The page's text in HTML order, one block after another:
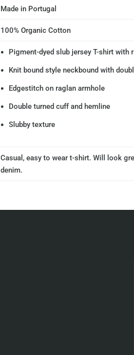
Made in Portugal
100% Organic Cotton
Pigment-dyed slub jersey T-shirt with
Knit bound style neckbound with
Edgestitch on raglan armhole
Double turned cuff and hemline
Slubby texture
Casual, easy to wear t-shirt. Will look
denim.